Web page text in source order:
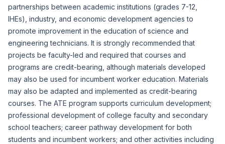
partnerships between academic institutions (grades 7-12,
IHEs), industry, and economic development agencies to
promote improvement in the education of science and
engineering technicians. It is strongly recommended that
projects be faculty-led and required that courses and
programs are credit-bearing, although materials developed
may also be used for incumbent worker education. Materials
may also be adapted and implemented as credit-bearing
courses. The ATE program supports curriculum development;
professional development of college faculty and secondary
school teachers; career pathway development for both
students and incumbent workers; and other activities including